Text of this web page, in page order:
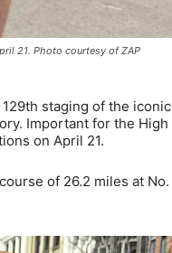
21. Photo courtesy of ZAP
staging of the iconic
Important for the High
on April 21.
of 26.2 miles at No.